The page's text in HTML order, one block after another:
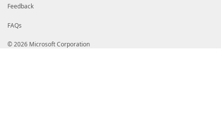
Feedback
FAQs
© 2026 Microsoft Corporation